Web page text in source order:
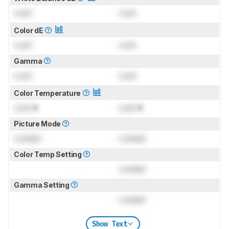
Color dE
Gamma
Color Temperature
Picture Mode
Color Temp Setting
Gamma Setting
Show Text